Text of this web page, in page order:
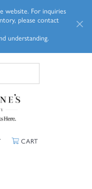
website. For inquiries
please contact
understanding.
MENU
TOGGLE MY WISHLIST
CARTTOGGLE